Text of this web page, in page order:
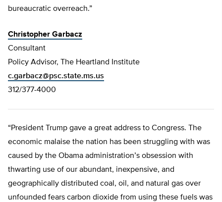
bureaucratic overreach.”
Christopher Garbacz
Consultant
Policy Advisor, The Heartland Institute
c.garbacz@psc.state.ms.us
312/377-4000
“President Trump gave a great address to Congress. The
economic malaise the nation has been struggling with was
caused by the Obama administration’s obsession with
thwarting use of our abundant, inexpensive, and
geographically distributed coal, oil, and natural gas over
unfounded fears carbon dioxide from using these fuels was